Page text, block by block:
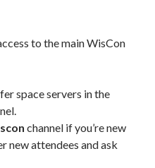
to the main WisCon
space servers in the
channel if you’re new
new attendees and ask